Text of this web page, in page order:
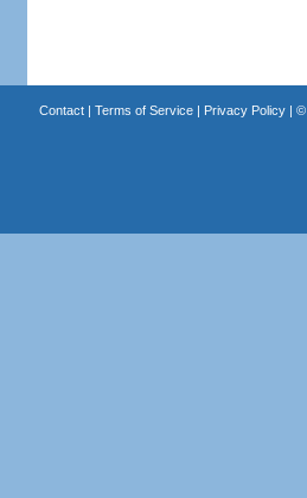
Contact| Terms of Service| Privacy Policy| ©